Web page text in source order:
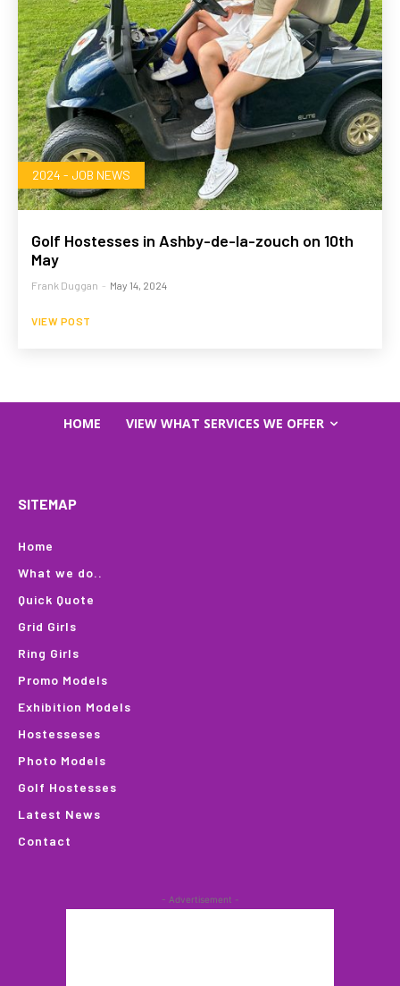
2024 - JOB NEWS
Golf Hostesses in Ashby-de-la-zouch on 10th
May
Frank Duggan - May 14, 2024
VIEW POST
HOME VIEW WHAT SERVICES WE OFFER
SITEMAP
Home
What we do..
Quick Quote
Grid Girls
Ring Girls
Promo Models
Exhibition Models
Hostesseses
Photo Models
Golf Hostesses
Latest News
Contact
- Advertisement -